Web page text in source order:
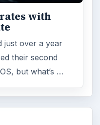
with
just over a year
their second
but what’s …